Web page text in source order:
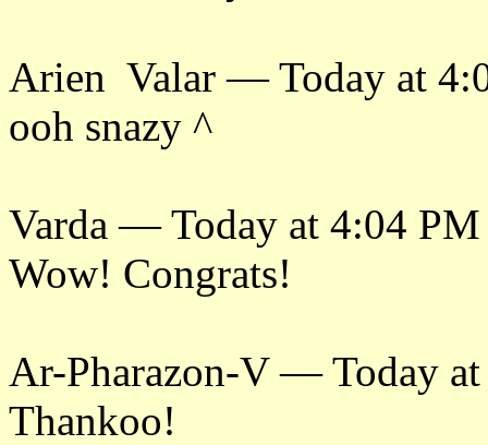
Arien Valar — Today at
ooh snazy ^
Varda — Today at 4:04 PM
Wow! Congrats!
Ar-Pharazon-V — Today
Thankoo!